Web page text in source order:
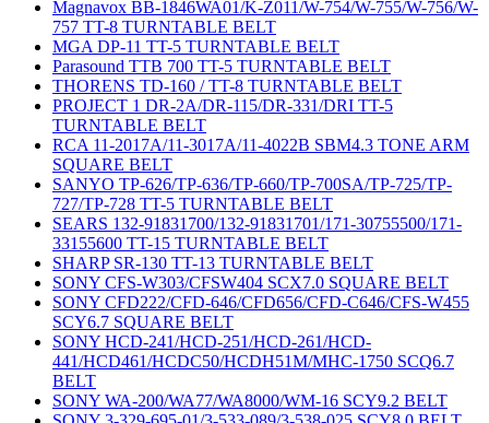
Magnavox BB-1846WA01/K-Z011/W-754/W-755/W-756/W-
757 TT-8 TURNTABLE BELT
MGA DP-11 TT-5 TURNTABLE BELT
Parasound TTB 700 TT-5 TURNTABLE BELT
THORENS TD-160 / TT-8 TURNTABLE BELT
PROJECT 1 DR-2A/DR-115/DR-331/DRI TT-5
TURNTABLE BELT
RCA 11-2017A/11-3017A/11-4022B SBM4.3 TONE ARM
SQUARE BELT
SANYO TP-626/TP-636/TP-660/TP-700SA/TP-725/TP-
727/TP-728 TT-5 TURNTABLE BELT
SEARS 132-91831700/132-91831701/171-30755500/171-
33155600 TT-15 TURNTABLE BELT
SHARP SR-130 TT-13 TURNTABLE BELT
SONY CFS-W303/CFSW404 SCX7.0 SQUARE BELT
SONY CFD222/CFD-646/CFD656/CFD-C646/CFS-W455
SCY6.7 SQUARE BELT
SONY HCD-241/HCD-251/HCD-261/HCD-
441/HCD461/HCDC50/HCDH51M/MHC-1750 SCQ6.7
BELT
SONY WA-200/WA77/WA8000/WM-16 SCY9.2 BELT